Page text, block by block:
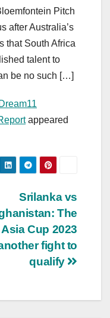
Pitch
after Australia’s
that South Africa
talent to
be no such […]
appeared
Srilanka vs
The
Asia Cup 2023
fight to
qualify